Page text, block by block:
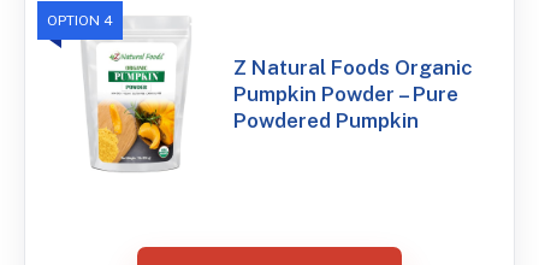
OPTION 4
Z Natural Foods Organic
Pumpkin Powder – Pure
Powdered Pumpkin